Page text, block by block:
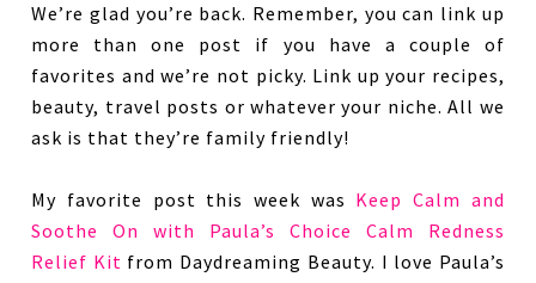
We’re glad you’re back. Remember, you can link up
more than one post if you have a couple of
favorites and we’re not picky. Link up your recipes,
beauty, travel posts or whatever your niche. All we
ask is that they’re family friendly!
My favorite post this week was Keep Calm and
Soothe On with Paula’s Choice Calm Redness
Relief Kit from Daydreaming Beauty. I love Paula’s